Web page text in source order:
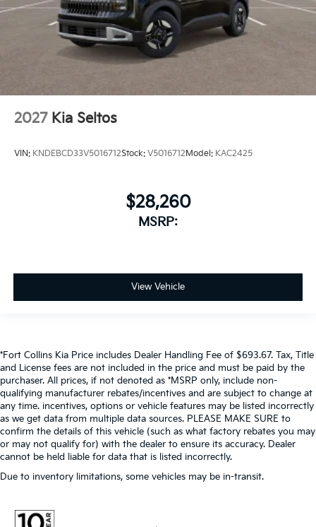
2027 Kia Seltos
VIN: KNDEBCD33V5016712Stock: V5016712Model: KAC2425
$28,260
MSRP:
View Vehicle
*Fort Collins Kia Price includes Dealer Handling Fee of $693.67. Tax, Title
and License fees are not included in the price and must be paid by the
purchaser. All prices, if not denoted as *MSRP only, include non-
qualifying manufacturer rebates/incentives and are subject to change at
any time. incentives, options or vehicle features may be listed incorrectly
as we get data from multiple data sources. PLEASE MAKE SURE to
confirm the details of this vehicle (such as what factory rebates you may
or may not qualify for) with the dealer to ensure its accuracy. Dealer
cannot be held liable for data that is listed incorrectly.
Due to inventory limitations, some vehicles may be in-transit.